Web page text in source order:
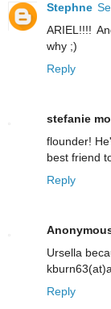
Stephne
ARIEL!!!!
why ;)
Reply
stefanie
flounder!
best friend
Reply
Ursella
Reply